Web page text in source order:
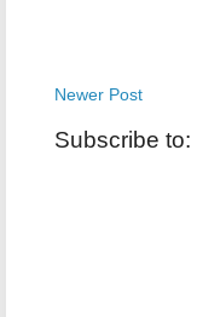
Newer Post
Subscribe to: